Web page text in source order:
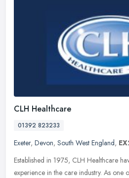
CLH Healthcare
01392 823233
Exeter, Devon, South West England,
Established in 1975, CLH Healthcare
experience in the care industry. As one